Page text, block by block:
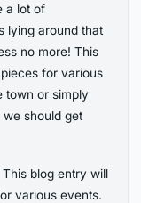
a lot of
lying around that
no more! This
for various
town or simply
should get
blog entry will
various events.